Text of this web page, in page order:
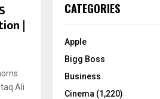
|
Ali
h
o
:
CATEGORIES
Apple
Bigg Boss
Business
Cinema (1,220)